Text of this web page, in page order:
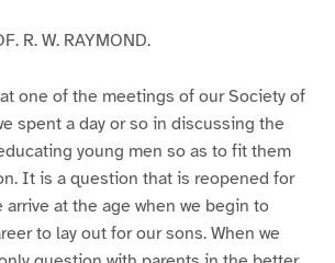
R. W. RAYMOND.
one of the meetings of our Society of
spent a day or so in discussing the
young men so as to fit them
It is a question that is reopened for
arrive at the age when we begin to
to lay out for our sons. When we